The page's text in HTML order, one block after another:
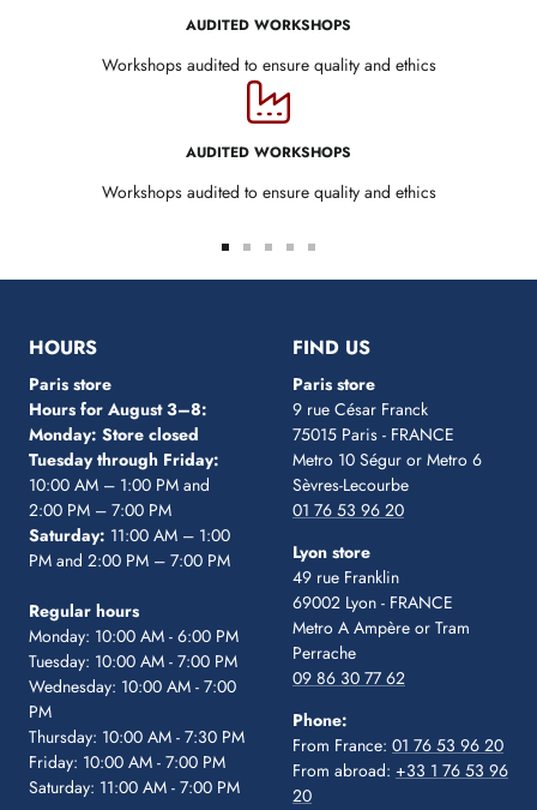
AUDITED WORKSHOPS
Workshops audited to ensure quality and ethics
AUDITED WORKSHOPS
Workshops audited to ensure quality and ethics
Go
to
Go
to
Go
to
Go
to
4
Go
to
5
HOURS
Paris store
Hours for August 3–8:
Monday: Store closed
Tuesday through Friday:
10:00 AM – 1:00 PM and
2:00 PM – 7:00 PM
Saturday: 11:00 AM – 1:00
PM and 2:00 PM – 7:00 PM
Regular hours
Monday: 10:00 AM - 6:00 PM
Tuesday: 10:00 AM - 7:00 PM
Wednesday: 10:00 AM - 7:00
PM
Thursday: 10:00 AM - 7:30 PM
Friday: 10:00 AM - 7:00 PM
Saturday: 11:00 AM - 7:00 PM
FIND US
Paris store
9 rue César Franck
75015 Paris - FRANCE
Metro 10 Ségur or Metro 6
Sèvres-Lecourbe
01 76 53 96 20
Lyon store
49 rue Franklin
69002 Lyon - FRANCE
Metro A Ampère or Tram
Perrache
09 86 30 77 62
Phone:
From France: 01 76 53 96 20
From abroad: +33 1 76 53 96
20